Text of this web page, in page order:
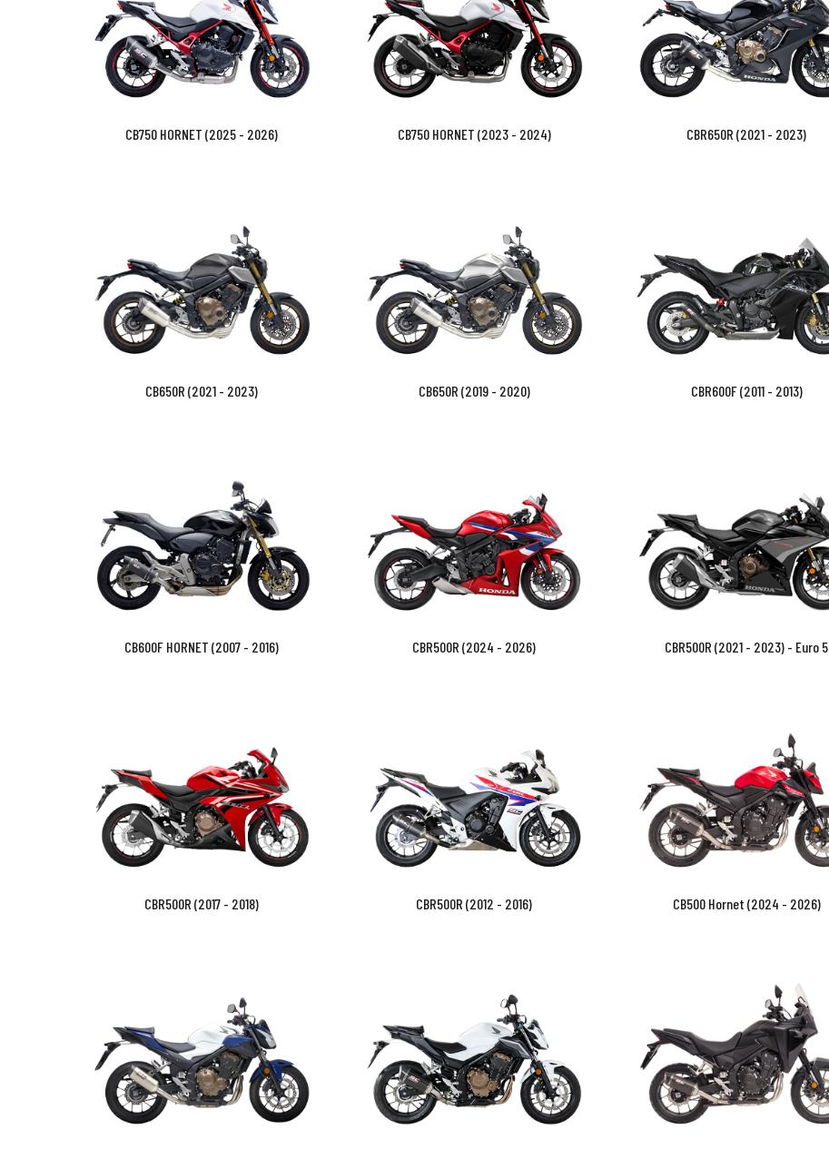
CB750 HORNET (2025 - 2026) CB750 HORNET (2023 - 2024) CBR650R (2021 - 2023)
CB650R (2021 - 2023) CB650R (2019 - 2020) CBR600F (2011 - 2013)
CB600F HORNET (2007 - 2016) CBR500R (2024 - 2026) CBR500R (2021 - 2023) - Euro 5
CBR500R (2017 - 2018) CBR500R (2012 - 2016) CB500 Hornet (2024 - 2026)